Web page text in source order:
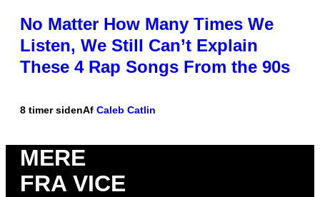
No Matter How Many Times We
Listen, We Still Can’t Explain
These 4 Rap Songs From the 90s
8 timer sidenAf Caleb Catlin
MERE
FRA VICE